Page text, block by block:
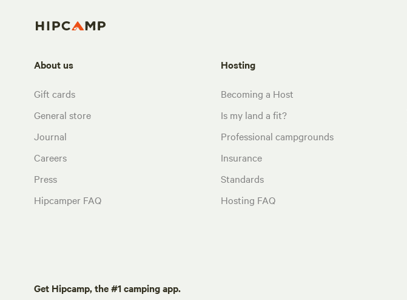
About us
Gift cards
General store
Journal
Careers
Press
Hipcamper FAQ
Hosting
Becoming a Host
Is my land a fit?
Professional campgrounds
Insurance
Standards
Hosting FAQ
Get Hipcamp, the #1 camping app.